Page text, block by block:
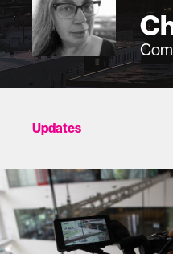
Updates